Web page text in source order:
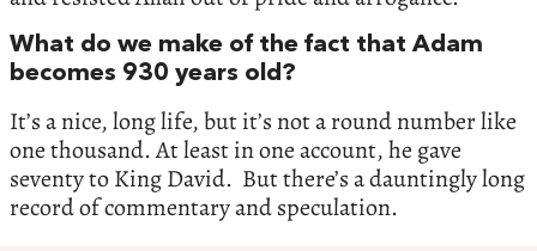
What do we make of the fact that Adam
becomes 930 years old?
It’s a nice, long life, but it’s not a round number like
one thousand. At least in one account, he gave
seventy to King David. But there’s a dauntingly long
record of commentary and speculation.